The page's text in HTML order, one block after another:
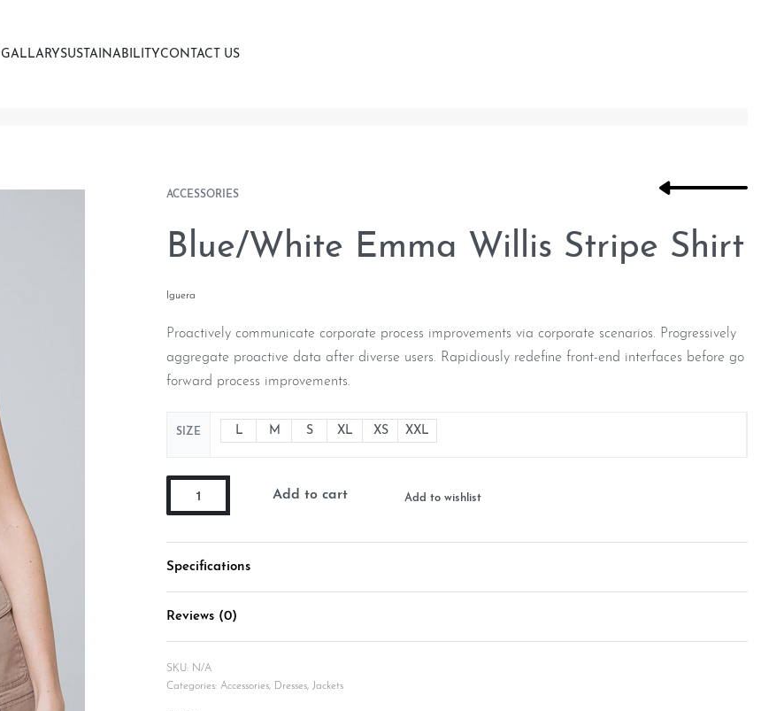
GALLARYSUSTAINABILITYCONTACT US
ACCESSORIES
Blue/White Emma Willis Stripe Shirt
Iguera
Proactively communicate corporate process improvements via corporate scenarios. Progressively
aggregate proactive data after diverse users. Rapidiously redefine front-end interfaces before go
forward process improvements.
SIZE L M S XL XS XXL
Add to cart Add to wishlist
Specifications
Reviews (0)
SKU: N/A
Categories: Accessories, Dresses, Jackets